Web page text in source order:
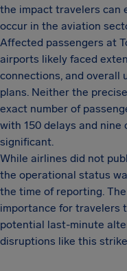
the impact travelers can
occur in the aviation
Affected passengers at
airports likely faced
connections, and
plans. Neither the
exact number of
with 150 delays and nine
significant.
While airlines did not
the operational status
the time of reporting.
importance for travelers
potential last-minute
disruptions like this